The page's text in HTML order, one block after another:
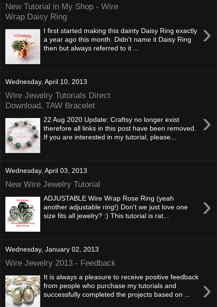
New Tutorial in My Shop - Wire
Wrap Daisy Ring
›
I first started making this dainty Daisy Ring exactly
a year ago this month. Didn't name it Daisy Ring
then but always referred to it ...
Wednesday, April 10, 2013
Wire Jewelry Tutorials Direct
Download, TAW Bracelet
›
22 Aug 2020 Update: Craftsy no longer exist
therefore all links in this post have been removed.
If you are interested in my tutorial, please...
Wednesday, April 03, 2013
New Wire Jewelry Tutorial
›
ADJUSTABLE Wire Wrap Rose Ring (yeah
another adjustable ring!) Don't we just love one
size fits all jewelry? :) This tutorial is rat...
Wednesday, January 02, 2013
Wire Jewelry 2013 - Feedback
›
It is always a pleasure to receive positive feedback
from people who purchase my tutorials and
successfully completed the projects based on ...